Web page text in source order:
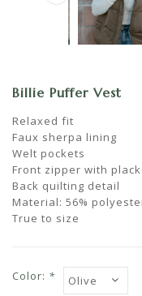
Billie Puffer Vest
Relaxed fit
Faux sherpa lining
Welt pockets
Front zipper with
Back quilting detail
Material: 56%
True to size
Color: *